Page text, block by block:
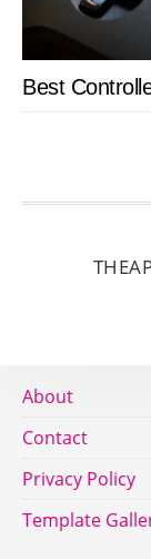
Best
About
Contact
Privacy Policy
Template